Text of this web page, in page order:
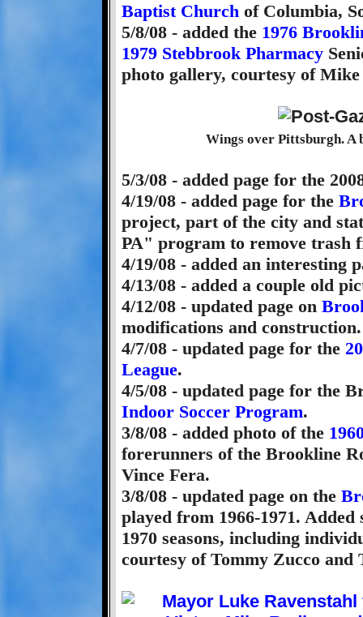
Baptist Church of Columbia,
5/8/08 - added the 1976
1979 Stebbrook Pharmacy
photo gallery, courtesy of
Wings over Pittsburgh. A
5/3/08 - added page for the
4/19/08 - added page for the
project, part of the city and
PA" program to remove trash
4/19/08 - added an interesting
4/13/08 - added a couple old
4/12/08 - updated page on
modifications and construction.
4/7/08 - updated page for the
League.
4/5/08 - updated page for the
Indoor Soccer Program.
3/8/08 - added photo of the
forerunners of the Brookline
Vince Fera.
3/8/08 - updated page on the
played from 1966-1971.
1970 seasons, including
courtesy of Tommy Zucco and